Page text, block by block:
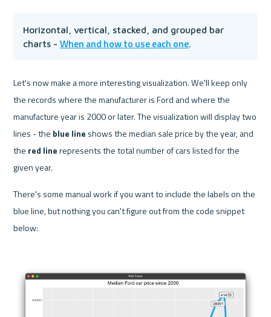
Horizontal, vertical, stacked, and grouped bar
charts - When and how to use each one.
Let's now make a more interesting visualization. We'll keep only
the records where the manufacturer is Ford and where the
manufacture year is 2000 or later. The visualization will display two
lines - the blue line shows the median sale price by the year, and
the red line represents the total number of cars listed for the
given year.
There's some manual work if you want to include the labels on the
blue line, but nothing you can't figure out from the code snippet
below: